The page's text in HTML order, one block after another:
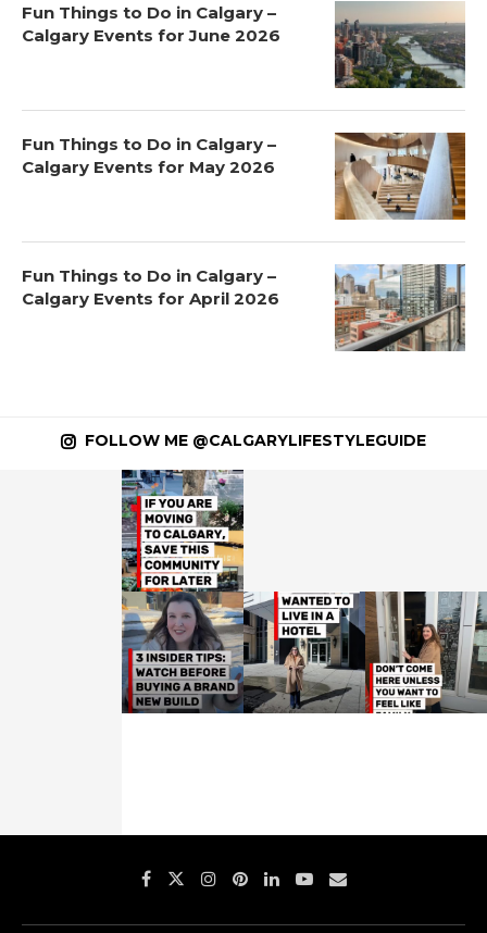
Fun Things to Do in Calgary –
Calgary Events for June 2026
Fun Things to Do in Calgary –
Calgary Events for May 2026
Fun Things to Do in Calgary –
Calgary Events for April 2026
FOLLOW ME @CALGARYLIFESTYLEGUIDE